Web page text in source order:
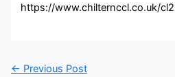
https://www.chilternccl.co.uk/
← Previous Post